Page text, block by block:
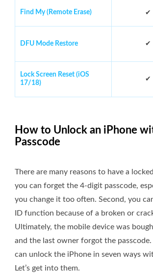
Find My (Remote Erase) ✔
DFU Mode Restore ✔
Lock Screen Reset (iOS
17/18)
✔
How to Unlock an iPhone
Passcode
There are many reasons to have a
you can forget the 4-digit passcode,
you change it too often. Second, you
ID function because of a broken or
Ultimately, the mobile device was
and the last owner forgot the
can unlock the iPhone in seven ways
Let’s get into them.